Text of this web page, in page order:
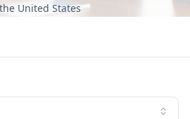
United States